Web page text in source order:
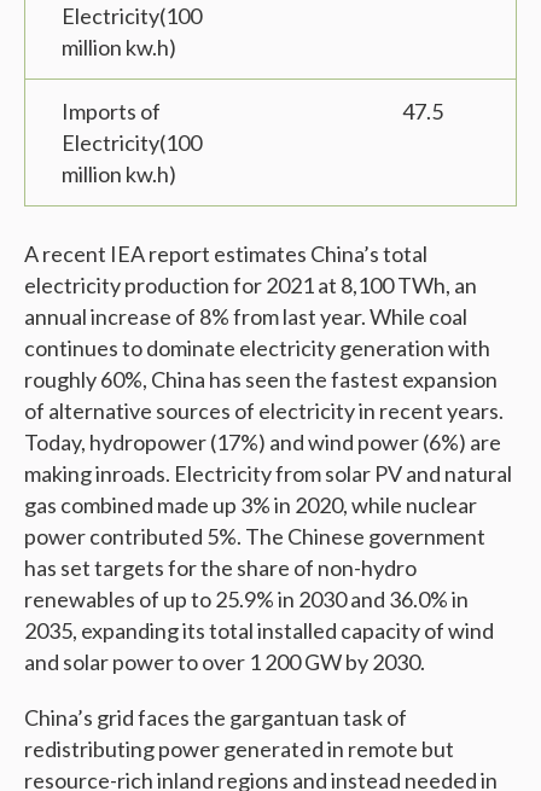
Electricity(100
million kw.h)
Imports of
Electricity(100
million kw.h)
47.5
A recent IEA report estimates China’s total
electricity production for 2021 at 8,100 TWh, an
annual increase of 8% from last year. While coal
continues to dominate electricity generation with
roughly 60%, China has seen the fastest expansion
of alternative sources of electricity in recent years.
Today, hydropower (17%) and wind power (6%) are
making inroads. Electricity from solar PV and natural
gas combined made up 3% in 2020, while nuclear
power contributed 5%. The Chinese government
has set targets for the share of non-hydro
renewables of up to 25.9% in 2030 and 36.0% in
2035, expanding its total installed capacity of wind
and solar power to over 1 200 GW by 2030.
China’s grid faces the gargantuan task of
redistributing power generated in remote but
resource-rich inland regions and instead needed in